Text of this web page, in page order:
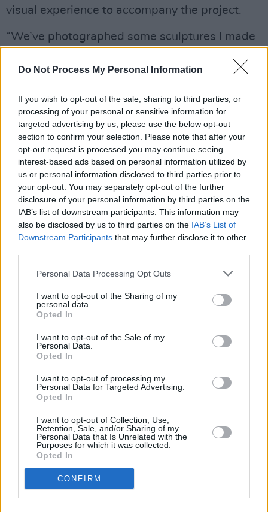
Do Not Process My Personal Information
If you wish to opt-out of the sale, sharing to third parties, or
processing of your personal or sensitive information for
targeted advertising by us, please use the below opt-out
section to confirm your selection. Please note that after your
opt-out request is processed you may continue seeing
interest-based ads based on personal information utilized by
us or personal information disclosed to third parties prior to
your opt-out. You may separately opt-out of the further
disclosure of your personal information by third parties on the
IAB’s list of downstream participants. This information may
also be disclosed by us to third parties on the IAB’s List of
Downstream Participants that may further disclose it to other
Personal Data Processing Opt Outs
I want to opt-out of the Sharing of my
personal data.
Opted In
I want to opt-out of the Sale of my
Personal Data.
Opted In
I want to opt-out of processing my
Personal Data for Targeted Advertising.
Opted In
I want to opt-out of Collection, Use,
Retention, Sale, and/or Sharing of my
Personal Data that Is Unrelated with the
Purposes for which it was collected.
Opted In
CONFIRM
visual experience to accompany the project.
“We’ve photographed some sculptures I made
confidence,” she notes. “It’s an exhibition we’re
them up so we can have pop-up galleries.
There’s something special about meeting your
fans and inviting them into your creativity in
real life.”
It’s a brave idea, particularly in our financially
volatile times, where margins are fine for
artists – even those who have enough monthly
Spotify listeners to populate New York City
“It’s getting harder to do these ‘real life’ things,”
admits Marie. “Stuff is increasingly expensive
and artists are becoming more digital. It’s hard
they’re streaming your songs.”
can at least call on her experiences shadowing
the world’s greatest Ticketmaster
crasher. How did it feel to be handpicked by
Taylor Swift as an opener for the Eras tour?
“When I first found out that she knew about my